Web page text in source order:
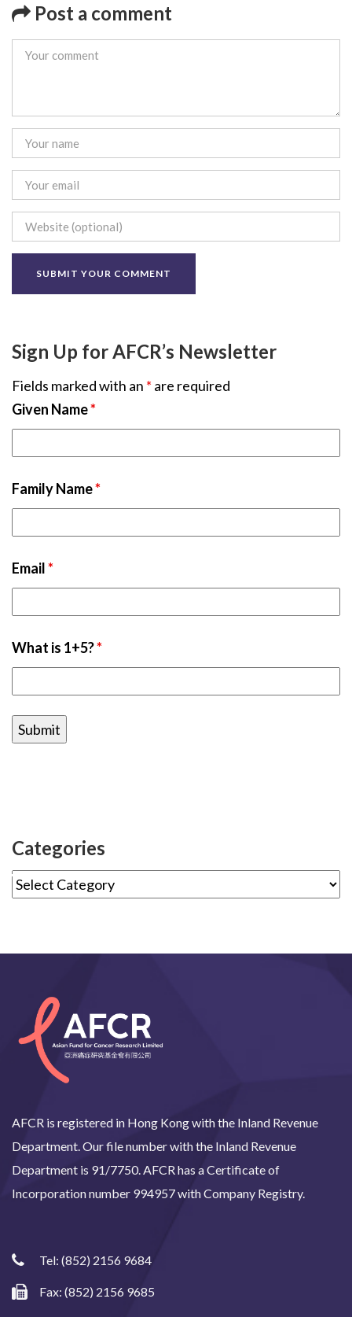
Post a comment
Sign Up for AFCR’s Newsletter
Fields marked with an * are required
Given Name*
Family Name*
Email*
What is 1+5?*
Categories
AFCR is registered in Hong Kong with the Inland Revenue
Department. Our file number with the Inland Revenue
Department is 91/7750. AFCR has a Certificate of
Incorporation number 994957 with Company Registry.
Tel: (852) 2156 9684
Fax: (852) 2156 9685